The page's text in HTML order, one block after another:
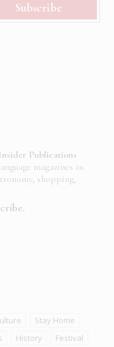
Subscribe
Insider Publications
magazines in
shopping,
Stay Home
History
Festival